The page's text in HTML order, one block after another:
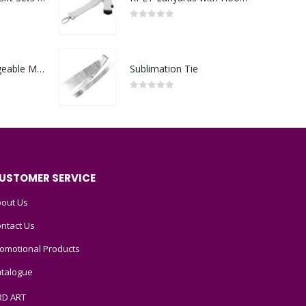
Portable Rechargeable Mini Fan Type C Sublimation Tie
SERVICE
Us
Us
Products
ART